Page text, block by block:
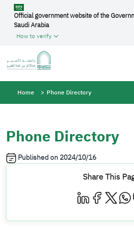
Skip to main content
Official government website of the
Saudi Arabia
How to verify
Breadcrumb
Home Phone Directory
Phone Directory
Published on2024/10/16
Share This